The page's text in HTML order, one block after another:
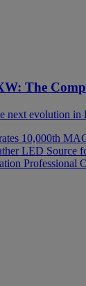
The
next evolution
10,000th
LED Source
Professional